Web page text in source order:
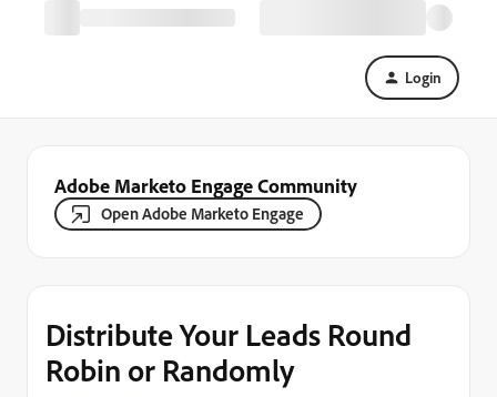
Login
Adobe Marketo Engage Community
Open Adobe Marketo Engage
Distribute Your Leads Round
Robin or Randomly